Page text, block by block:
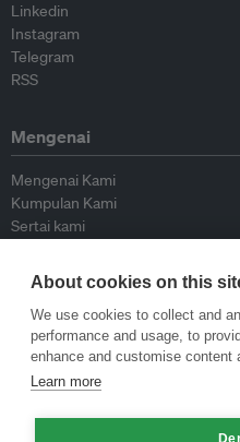
Linkedin
Instagram
Telegram
RSS
Mengenai
Mengenai Kami
Kumpulan Kami
Sertai kami
Peyumbang
Hubungi kami
Dasar
Siar Semula Garis Panduan
Garis Panduan Komentar
About cookies on this
We use cookies to collect and
performance and usage, to
enhance and customise content
Learn more